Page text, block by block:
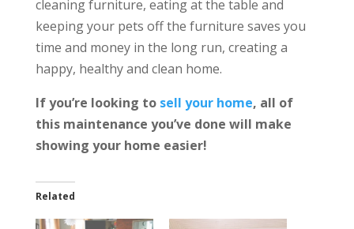
cleaning furniture, eating at the table and
keeping your pets off the furniture saves you
time and money in the long run, creating a
happy, healthy and clean home.
If you’re looking to sell your home, all of
this maintenance you’ve done will make
showing your home easier!
Related